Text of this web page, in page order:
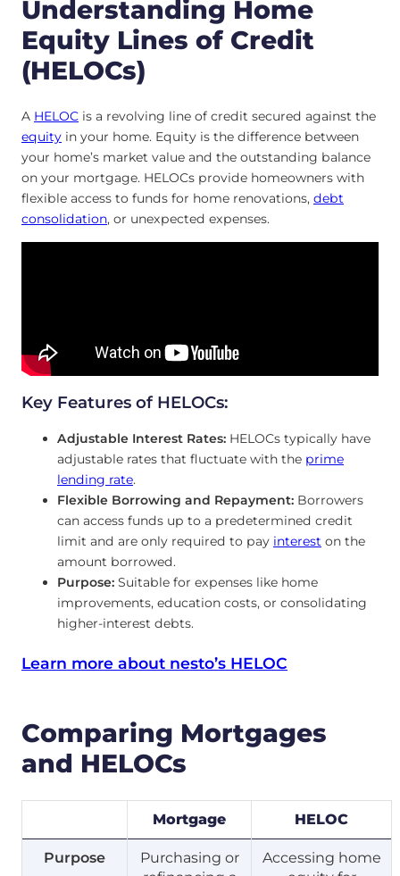
Understanding Home
Equity Lines of Credit
(HELOCs)
A HELOC is a revolving line of credit secured against the
equity in your home. Equity is the difference between
your home’s market value and the outstanding balance
on your mortgage. HELOCs provide homeowners with
flexible access to funds for home renovations, debt
consolidation, or unexpected expenses.
Key Features of HELOCs:
Adjustable Interest Rates: HELOCs typically have
adjustable rates that fluctuate with the prime
lending rate.
Flexible Borrowing and Repayment: Borrowers
can access funds up to a predetermined credit
limit and are only required to pay interest on the
amount borrowed.
Purpose: Suitable for expenses like home
improvements, education costs, or consolidating
higher-interest debts.
Learn more about nesto’s HELOC
Comparing Mortgages
and HELOCs
Mortgage HELOC
Purpose
Purchasing or
Accessing home